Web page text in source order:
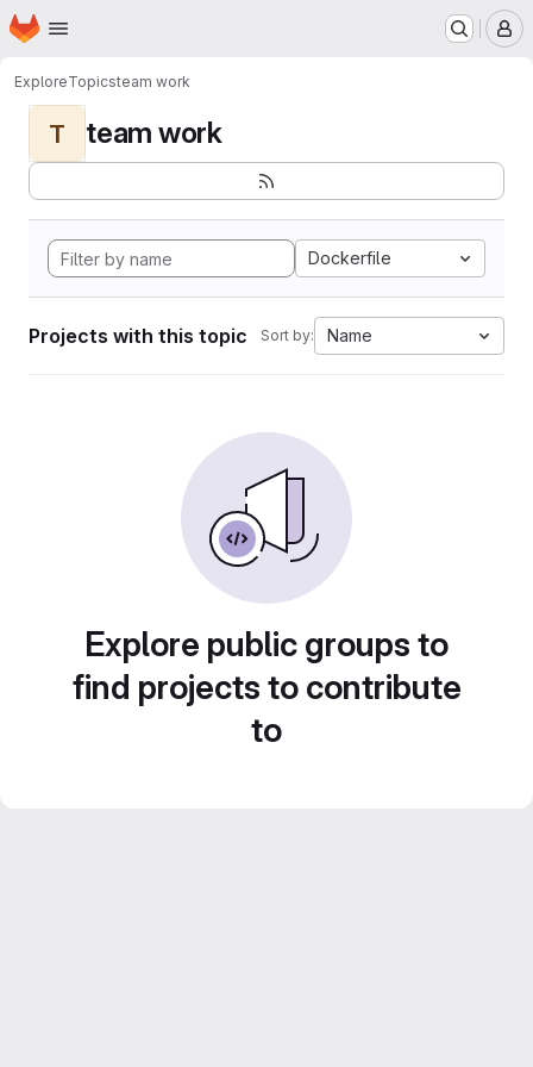
Skip to main content
Homepage
ExploreTopicsteam work
T team work
Dockerfile
Projects with this topic Sort by: Name
Explore public groups to
find projects to contribute
to